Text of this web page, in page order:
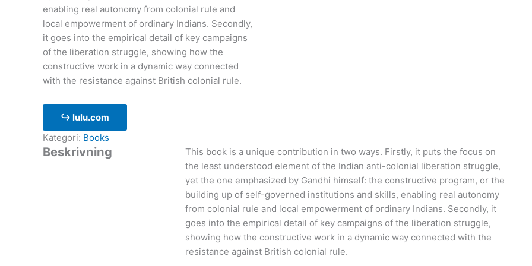
enabling real autonomy from colonial rule and
local empowerment of ordinary Indians. Secondly,
it goes into the empirical detail of key campaigns
of the liberation struggle, showing how the
constructive work in a dynamic way connected
with the resistance against British colonial rule.
↪ lulu.com
Kategori: Books
Beskrivning
This book is a unique contribution in two ways. Firstly, it puts the focus on
the least understood element of the Indian anti-colonial liberation struggle,
yet the one emphasized by Gandhi himself: the constructive program, or the
building up of self-governed institutions and skills, enabling real autonomy
from colonial rule and local empowerment of ordinary Indians. Secondly, it
goes into the empirical detail of key campaigns of the liberation struggle,
showing how the constructive work in a dynamic way connected with the
resistance against British colonial rule.